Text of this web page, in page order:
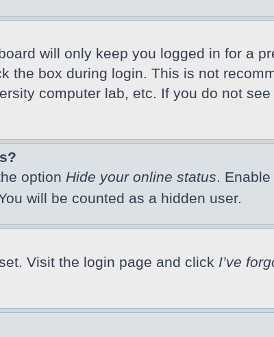
will only keep you logged in for a
the box during login. This is not
computer lab, etc. If you do not
option Hide your online status.
will be counted as a hidden user.
Visit the login page and click I’ve